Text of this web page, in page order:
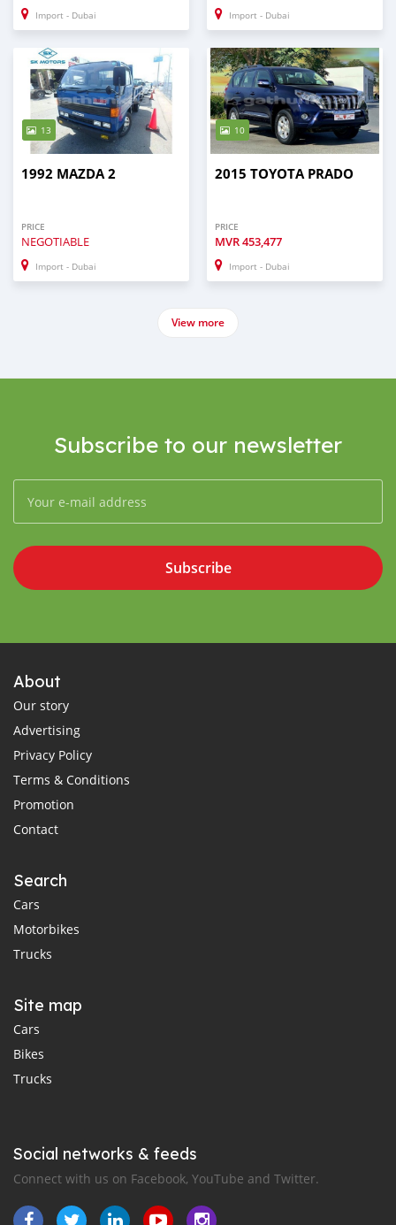
Import - Dubai Import - Dubai
13
1992 MAZDA 2
PRICE
NEGOTIABLE
Import - Dubai
10
2015 TOYOTA PRADO
PRICE
MVR453,477
Import - Dubai
View more
Subscribe to our newsletter
Subscribe
About
Our story
Advertising
Privacy Policy
Terms & Conditions
Promotion
Contact
Search
Cars
Motorbikes
Trucks
Site map
Cars
Bikes
Trucks
Social networks & feeds
Connect with us on Facebook, YouTube and Twitter.